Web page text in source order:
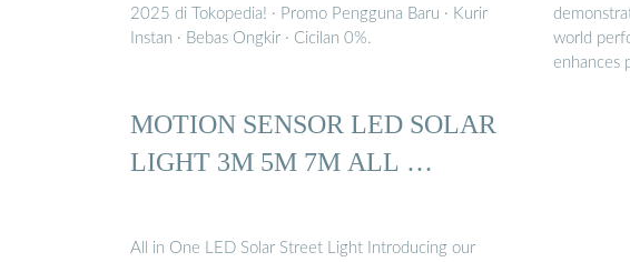
2025 di Tokopedia! ∙ Promo Pengguna Baru ∙ Kurir
Instan ∙ Bebas Ongkir ∙ Cicilan 0%.
world
enhances
MOTION SENSOR LED SOLAR
LIGHT 3M 5M 7M ALL …
All in One LED Solar Street Light Introducing our